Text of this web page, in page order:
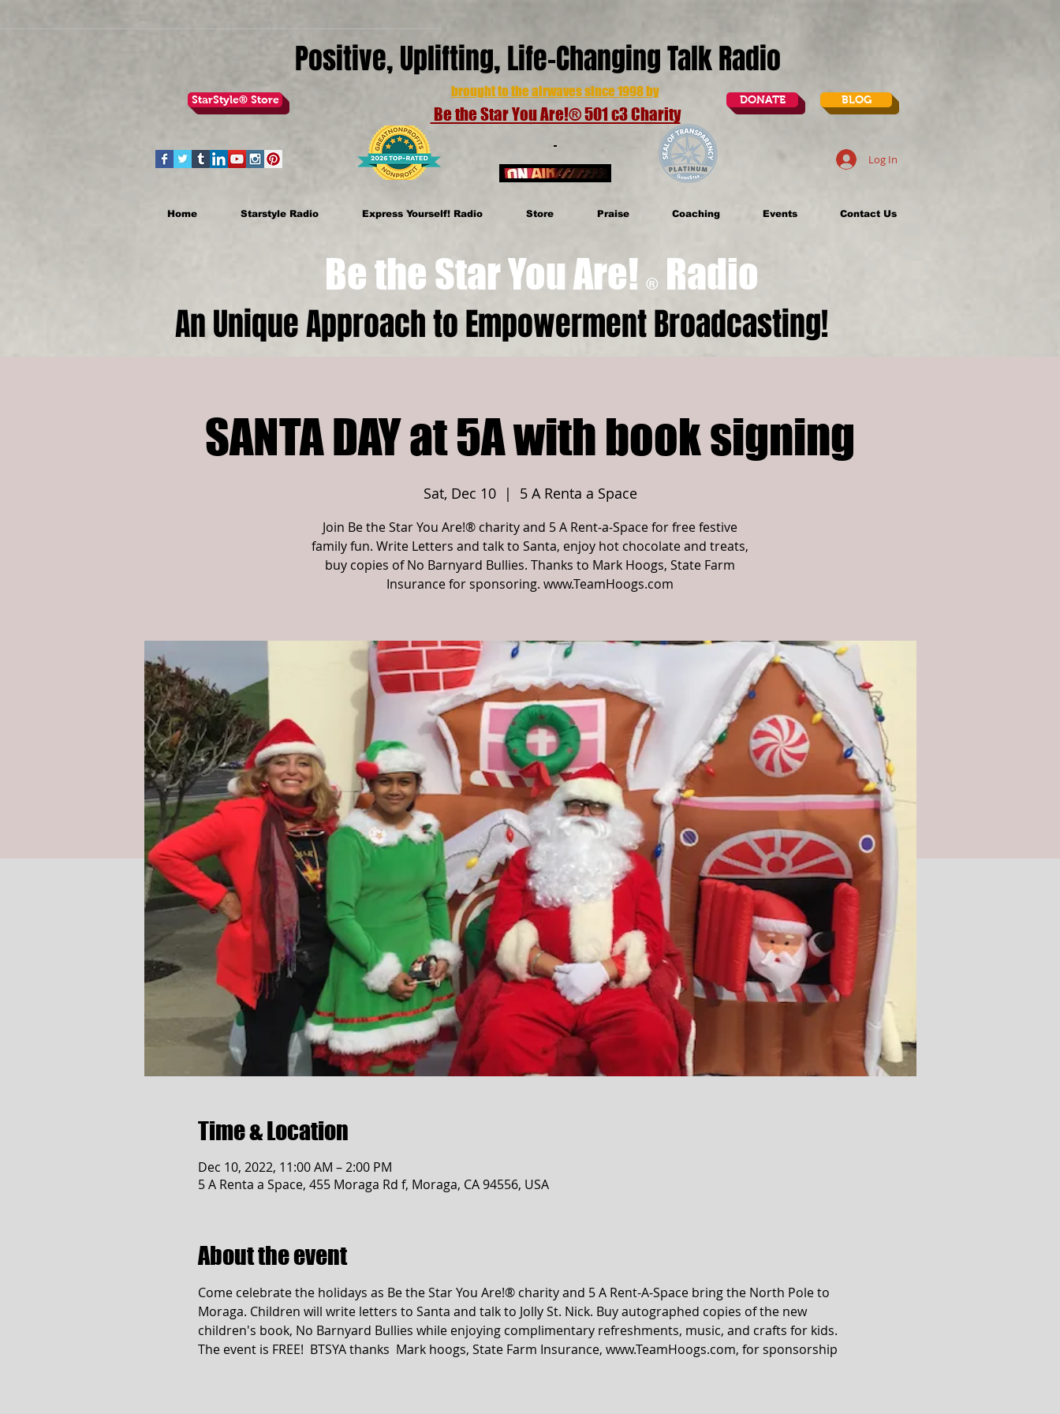
brought to the airwaves since 1998 by
Be the Star You Are!® 501 c3 Charity
Positive, Uplifting, Life-Changing Talk Radio
DONATE BLOG
Log In
StarStyle® Store
Home Starstyle Radio Express Yourself! Radio Store Praise Coaching Events Contact Us
Be the Star You Are! ® Radio
An Unique Approach to Empowerment Broadcasting!
SANTA DAY at 5A with book signing
Sat, Dec 10
  |
5 A Renta a Space
Join Be the Star You Are!® charity and 5 A Rent-a-Space for free festive
family fun. Write Letters and talk to Santa, enjoy hot chocolate and treats,
buy copies of No Barnyard Bullies. Thanks to Mark Hoogs, State Farm
Insurance for sponsoring. www.TeamHoogs.com
Time & Location
Dec 10, 2022, 11:00 AM – 2:00 PM
5 A Renta a Space, 455 Moraga Rd f, Moraga, CA 94556, USA
About the event
Come celebrate the holidays as Be the Star You Are!® charity and 5 A Rent-A-Space bring the North Pole to
Moraga. Children will write letters to Santa and talk to Jolly St. Nick. Buy autographed copies of the new
children's book, No Barnyard Bullies while enjoying complimentary refreshments, music, and crafts for kids.
The event is FREE!  BTSYA thanks  Mark hoogs, State Farm Insurance, www.TeamHoogs.com, for sponsorship